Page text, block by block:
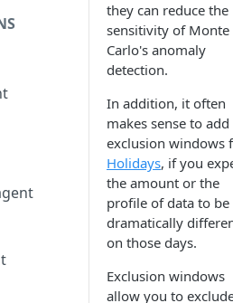
they can reduce the
sensitivity of Monte
Carlo's anomaly
detection.
In addition, it often
makes sense to add
exclusion windows
Holidays, if you
the amount or the
profile of data to be
dramatically
on those days.
Exclusion windows
allow you to